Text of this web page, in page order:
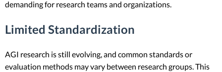
demanding for research teams and organizations.
Limited Standardization
AGI research is still evolving, and common standards or
evaluation methods may vary between research groups. This